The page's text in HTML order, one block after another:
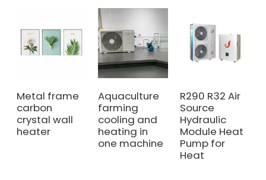
Metal frame
carbon
crystal wall
heater
Aquaculture
farming
cooling and
heating in
one machine
R290 R32 Air
Source
Hydraulic
Module Heat
Pump for
Heat